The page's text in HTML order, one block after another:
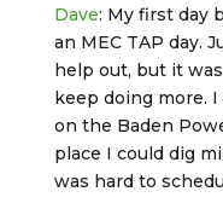
Dave: My first day
an MEC TAP day.
help out, but it
keep doing more.
on the Baden
place I could dig
was hard to